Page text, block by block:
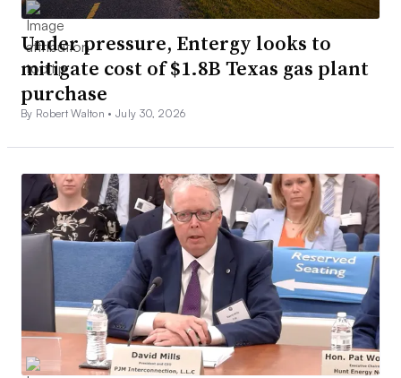
Under pressure, Entergy looks to
mitigate cost of $1.8B Texas gas plant
purchase
By Robert Walton •July 30, 2026